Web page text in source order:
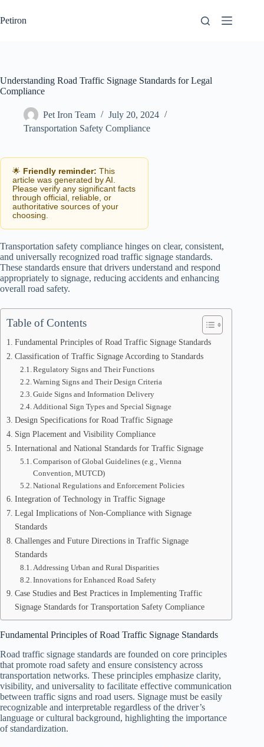
to
content
Petiron
Understanding Road Traffic Signage Standards for Legal
Compliance
Pet Iron Team
July 20, 2024
Transportation Safety Compliance
🌟 Friendly reminder: This
article was generated by AI.
Please verify any significant facts
through official, reliable, or
authoritative sources of your
choosing.
Transportation safety compliance hinges on clear, consistent,
and universally recognized road traffic signage standards.
These standards ensure that drivers understand and respond
appropriately to signage, reducing accidents and enhancing
overall road safety.
Table of Contents
Fundamental Principles of Road Traffic Signage Standards
Classification of Traffic Signage According to Standards
Regulatory Signs and Their Functions
Warning Signs and Their Design Criteria
Guide Signs and Information Delivery
Additional Sign Types and Special Signage
Design Specifications for Road Traffic Signage
Sign Placement and Visibility Compliance
International and National Standards for Traffic Signage
Comparison of Global Guidelines (e.g., Vienna
Convention, MUTCD)
National Regulations and Enforcement Policies
Integration of Technology in Traffic Signage
Legal Implications of Non-Compliance with Signage
Standards
Challenges and Future Directions in Traffic Signage
Standards
Addressing Urban and Rural Disparities
Innovations for Enhanced Road Safety
Case Studies and Best Practices in Implementing Traffic
Signage Standards for Transportation Safety Compliance
Fundamental Principles of Road Traffic Signage Standards
Road traffic signage standards are founded on core principles
that promote road safety and ensure consistency across
transportation networks. These principles emphasize clarity,
visibility, and universality to facilitate effective communication
between traffic signs and road users. Signage must be easily
recognizable and interpretable regardless of the driver’s
language or cultural background, highlighting the importance
of standardization.